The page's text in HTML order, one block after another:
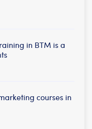
in BTM is a
courses in